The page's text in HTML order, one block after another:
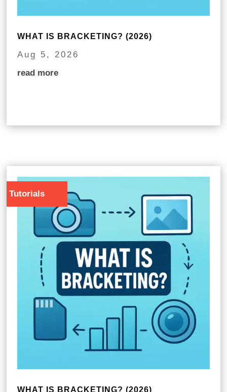
WHAT IS BRACKETING? (2026)
Aug 5, 2026
read more
Tutorials
WHAT IS BRACKETING? (2026)